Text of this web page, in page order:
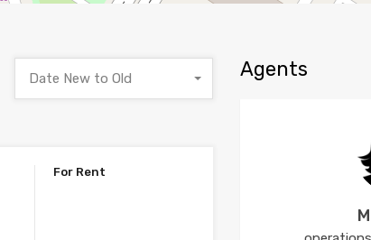
Date New to Old
For Rent
Agents